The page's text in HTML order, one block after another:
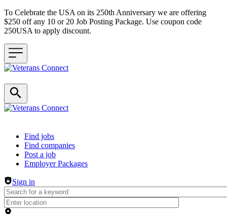
To Celebrate the USA on its 250th Anniversary we are offering
$250 off any 10 or 20 Job Posting Package. Use coupon code
250USA to apply discount.
Header navigation
Find jobs
Find companies
Post a job
Employer Packages
Sign in